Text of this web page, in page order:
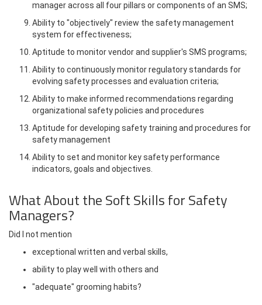
manager across all four pillars or components of an SMS;
Ability to "objectively" review the safety management
system for effectiveness;
Aptitude to monitor vendor and supplier's SMS programs;
Ability to continuously monitor regulatory standards for
evolving safety processes and evaluation criteria;
Ability to make informed recommendations regarding
organizational safety policies and procedures
Aptitude for developing safety training and procedures for
safety management
Ability to set and monitor key safety performance
indicators, goals and objectives.
What About the Soft Skills for Safety
Managers?
Did I not mention
exceptional written and verbal skills,
ability to play well with others and
"adequate" grooming habits?